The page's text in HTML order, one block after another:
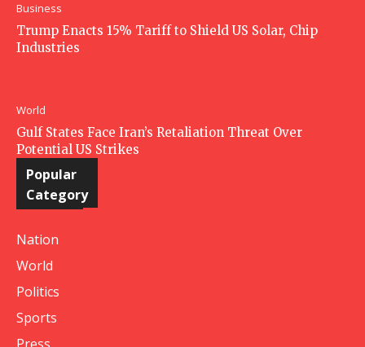
Business
Trump Enacts 15% Tariff to Shield US Solar, Chip
Industries
World
Gulf States Face Iran’s Retaliation Threat Over
Potential US Strikes
Popular
Category
Nation
World
Politics
Sports